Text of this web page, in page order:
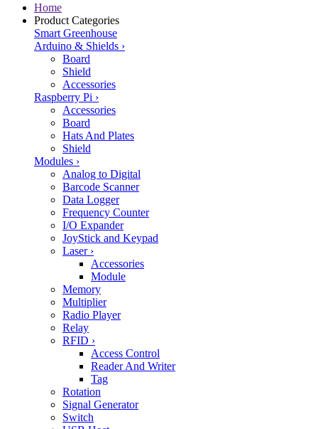
Home
Product Categories
Smart Greenhouse
Arduino & Shields ›
Board
Shield
Accessories
Raspberry Pi ›
Accessories
Board
Hats And Plates
Shield
Modules ›
Analog to Digital
Barcode Scanner
Data Logger
Frequency Counter
I/O Expander
JoyStick and Keypad
Laser ›
Accessories
Module
Memory
Multiplier
Radio Player
Relay
RFID ›
Access Control
Reader And Writer
Tag
Rotation
Signal Generator
Switch